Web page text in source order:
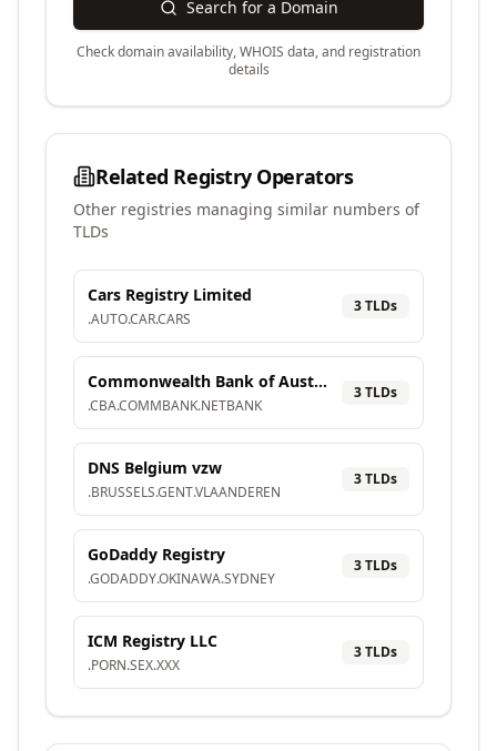
Search for a Domain
Check domain availability, WHOIS data, and registration
details
Related Registry Operators
Other registries managing similar numbers of
TLDs
Cars Registry Limited
.AUTO.CAR.CARS
3TLDs
Commonwealth Bank of Australia
.CBA.COMMBANK.NETBANK
3TLDs
DNS Belgium vzw
.BRUSSELS.GENT.VLAANDEREN
3TLDs
GoDaddy Registry
.GODADDY.OKINAWA.SYDNEY
3TLDs
ICM Registry LLC
.PORN.SEX.XXX
3TLDs